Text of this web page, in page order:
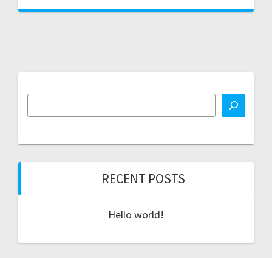
RECENT POSTS
Hello world!